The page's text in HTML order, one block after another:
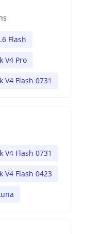
Flash
V4 Pro
V4 Flash 0731
V4 Flash 0731
V4 Flash 0423